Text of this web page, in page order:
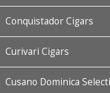
Conquistador Cigars
Curivari Cigars
Cusano Dominica